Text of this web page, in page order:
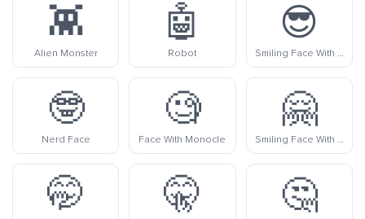
👾
Alien Monster
🤖
Robot
😎
Smiling Face With Sunglasses
🤓
Nerd Face
🧐
Face With Monocle
🤗
Smiling Face With Open Hands
🤭 🤫 🤔